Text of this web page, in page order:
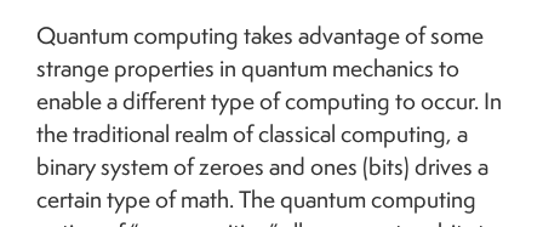
Quantum computing takes advantage of some
strange properties in quantum mechanics to
enable a different type of computing to occur. In
the traditional realm of classical computing, a
binary system of zeroes and ones (bits) drives a
certain type of math. The quantum computing